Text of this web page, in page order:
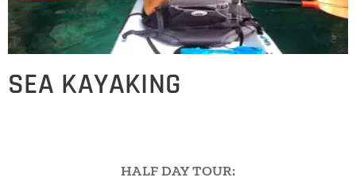
SEA KAYAKING
HALF DAY TOUR: